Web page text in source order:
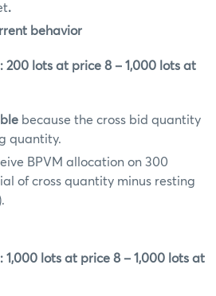
.
behavior
200 lots at price 8 – 1,000 lots at
because the cross bid quantity
quantity.
BPVM allocation on 300
of cross quantity minus resting
1,000 lots at price 8 – 1,000 lots at